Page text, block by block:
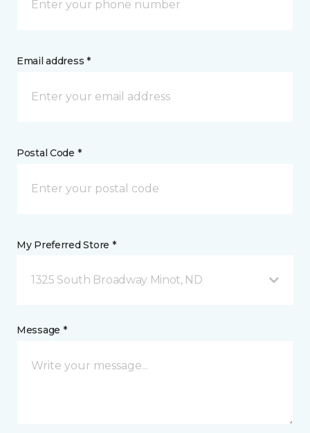
Email address *
Postal Code *
My Preferred Store *
1325 South Broadway Minot, ND
Message *